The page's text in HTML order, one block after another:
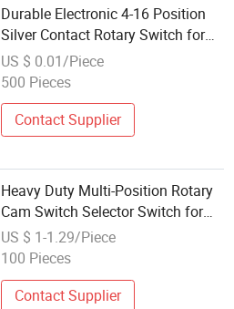
Durable Electronic 4-16 Position
Silver Contact Rotary Switch for
Remote Control
US $ 0.01/Piece
500 Pieces
Contact Supplier
Heavy Duty Multi-Position Rotary
Cam Switch Selector Switch for
Electric Oven and Kitchen
Appliances
US $ 1-1.29/Piece
100 Pieces
Contact Supplier